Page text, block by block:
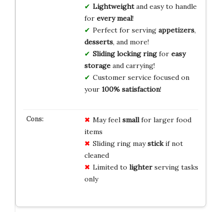
Lightweightand easy to handle
for every meal!
Perfect for serving appetizers,
desserts, and more!
Sliding locking ringfor easy
storageand carrying!
Customer service focused on
your 100% satisfaction!
May feel smallfor larger food
items
Sliding ring maystickif not
cleaned
Limited to lighterserving tasks
only